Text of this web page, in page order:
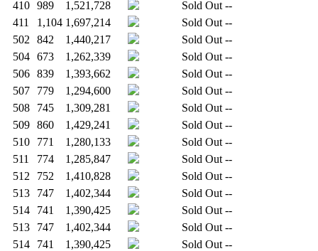
410 989 1,521,728 Sold Out --
411
1,104 1,697,214 Sold Out --
502
842 1,440,217 Sold Out --
504 673 1,262,339 Sold Out --
506 839 1,393,662 Sold Out --
507
779 1,294,600 Sold Out --
508
745 1,309,281 Sold Out --
509 860 1,429,241 Sold Out --
510
771 1,280,133 Sold Out --
511
774 1,285,847 Sold Out --
512
752 1,410,828 Sold Out --
513
747 1,402,344 Sold Out --
514
741 1,390,425 Sold Out --
513
747 1,402,344 Sold Out --
514
741 1,390,425 Sold Out --